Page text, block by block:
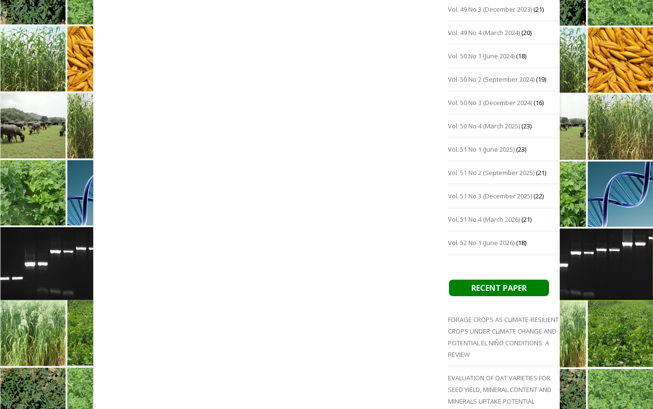
Vol. 49 No 3 (December 2023)(21)
Vol. 49 No 4 (March 2024)(20)
Vol. 50 No 1 (June 2024)(18)
Vol. 50 No 2 (September 2024)(19)
Vol. 50 No 3 (December 2024)(16)
Vol. 50 No 4 (March 2025)(23)
Vol. 51 No 1 (June 2025)(23)
Vol. 51 No 2 (September 2025)(21)
Vol. 51 No 3 (December 2025)(22)
Vol. 51 No 4 (March 2026)(21)
Vol. 52 No 1 (June 2026)(18)
RECENT PAPER
FORAGE CROPS AS CLIMATE-RESILIENT
CROPS UNDER CLIMATE CHANGE AND
POTENTIAL EL NIÑO CONDITIONS: A
REVIEW
EVALUATION OF OAT VARIETIES FOR
SEED YIELD, MINERAL CONTENT AND
MINERALS UPTAKE POTENTIAL